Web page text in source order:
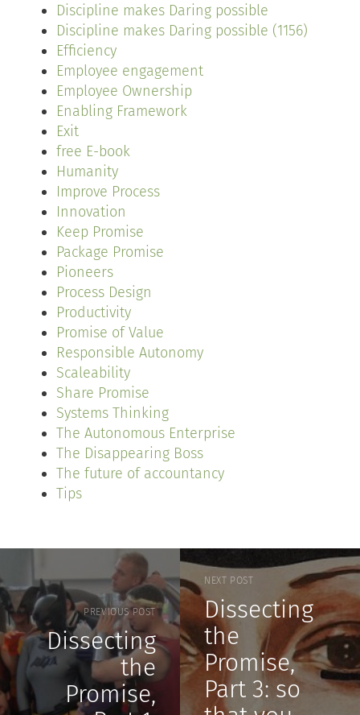
Discipline makes Daring possible
Discipline makes Daring possible (1156)
Efficiency
Employee engagement
Employee Ownership
Enabling Framework
Exit
free E-book
Humanity
Improve Process
Innovation
Keep Promise
Package Promise
Pioneers
Process Design
Productivity
Promise of Value
Responsible Autonomy
Scaleability
Share Promise
Systems Thinking
The Autonomous Enterprise
The Disappearing Boss
The future of accountancy
Tips
PREVIOUS POST
Dissecting
the
Promise,
NEXT POST
Dissecting
the
Promise,
Part 3: so